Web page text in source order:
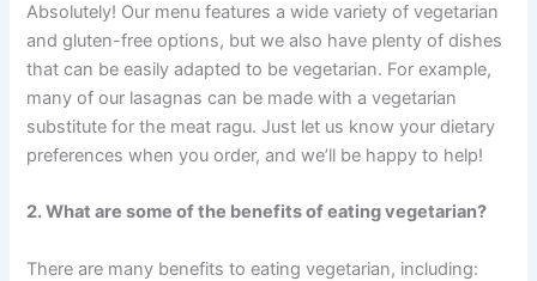
Absolutely! Our menu features a wide variety of vegetarian
and gluten-free options, but we also have plenty of dishes
that can be easily adapted to be vegetarian. For example,
many of our lasagnas can be made with a vegetarian
substitute for the meat ragu. Just let us know your dietary
preferences when you order, and we’ll be happy to help!
2. What are some of the benefits of eating vegetarian?
There are many benefits to eating vegetarian, including: